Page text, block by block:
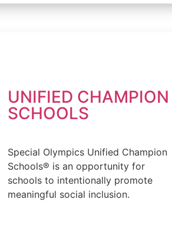
UNIFIED CHAMPION
SCHOOLS
Special Olympics Unified Champion
Schools® is an opportunity for
schools to intentionally promote
meaningful social inclusion.